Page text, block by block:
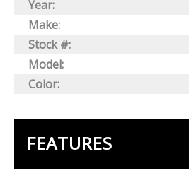
Year:
Make:
Stock #:
Model:
Color:
FEATURES